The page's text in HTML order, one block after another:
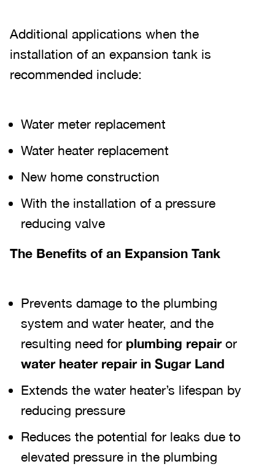
Additional applications when the
installation of an expansion tank is
recommended include:
Water meter replacement
Water heater replacement
New home construction
With the installation of a pressure
reducing valve
The Benefits of an Expansion Tank
Prevents damage to the plumbing
system and water heater, and the
resulting need for plumbing repair or
water heater repair in Sugar Land
Extends the water heater’s lifespan by
reducing pressure
Reduces the potential for leaks due to
elevated pressure in the plumbing